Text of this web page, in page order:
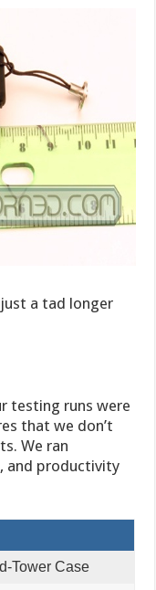
a tad longer
testing runs were
that we don’t
We ran
and productivity
Tower Case